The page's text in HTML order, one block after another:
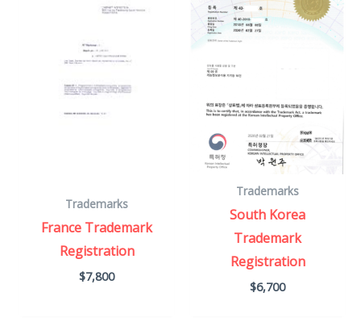
Trademarks
France Trademark
Registration
$7,800
Trademarks
South Korea
Trademark
Registration
$6,700